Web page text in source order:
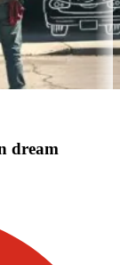
dream